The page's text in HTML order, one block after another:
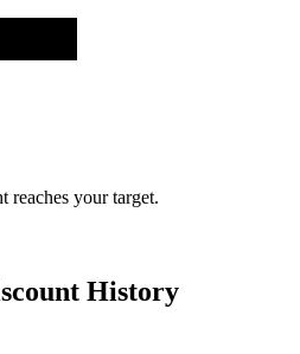
reaches your target.
History